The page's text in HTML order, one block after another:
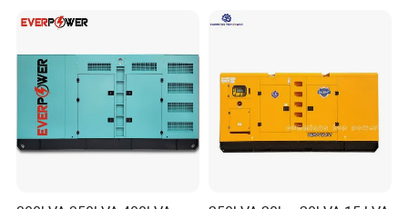
for Power Station Electric